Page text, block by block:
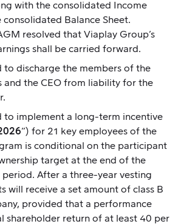
with the consolidated Income
Balance Sheet.
resolved that Viaplay Group’s
shall be carried forward.
to discharge the members of the
and the CEO from liability for the
to implement a long-term incentive
”) for 21 key employees of the
is conditional on the participant
target at the end of the
After a three-year vesting
will receive a set amount of class B
provided that a performance
shareholder return of at least 40 per